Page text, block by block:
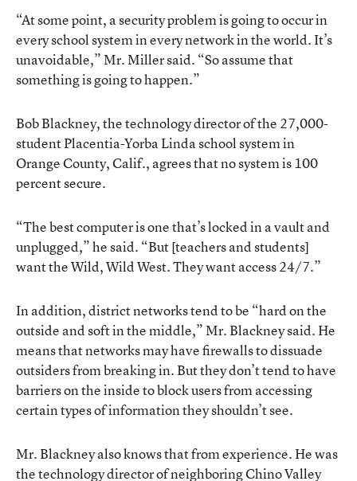
“At some point, a security problem is going to occur in
every school system in every network in the world. It’s
unavoidable,” Mr. Miller said. “So assume that
something is going to happen.”
Bob Blackney, the technology director of the 27,000-
student Placentia-Yorba Linda school system in
Orange County, Calif., agrees that no system is 100
percent secure.
“The best computer is one that’s locked in a vault and
unplugged,” he said. “But [teachers and students]
want the Wild, Wild West. They want access 24/7.”
In addition, district networks tend to be “hard on the
outside and soft in the middle,” Mr. Blackney said. He
means that networks may have firewalls to dissuade
outsiders from breaking in. But they don’t tend to have
barriers on the inside to block users from accessing
certain types of information they shouldn’t see.
Mr. Blackney also knows that from experience. He was
the technology director of neighboring Chino Valley